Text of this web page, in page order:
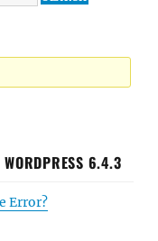
6.4.3
Error?